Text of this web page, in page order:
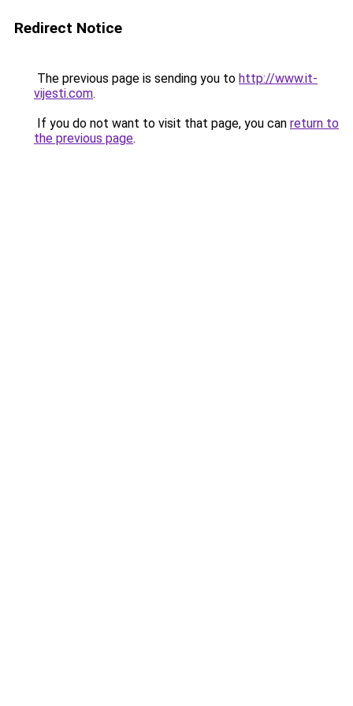
Redirect Notice
The previous page is sending you to http://www.it-
vijesti.com.
If you do not want to visit that page, you can return to
the previous page.